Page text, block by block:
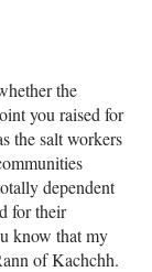
the
you raised for
the salt workers
dependent
for their
know that my
of Kachchh.